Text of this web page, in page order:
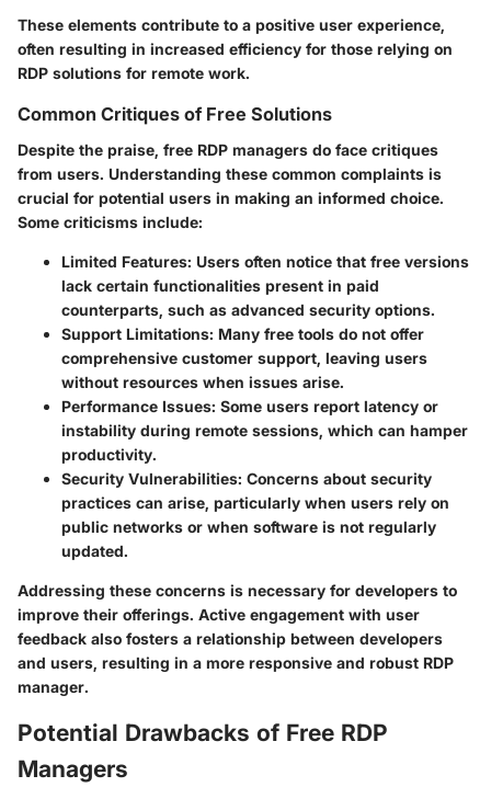
These elements contribute to a positive user experience,
often resulting in increased efficiency for those relying on
RDP solutions for remote work.
Common Critiques of Free Solutions
Despite the praise, free RDP managers do face critiques
from users. Understanding these common complaints is
crucial for potential users in making an informed choice.
Some criticisms include:
Limited Features: Users often notice that free versions
lack certain functionalities present in paid
counterparts, such as advanced security options.
Support Limitations: Many free tools do not offer
comprehensive customer support, leaving users
without resources when issues arise.
Performance Issues: Some users report latency or
instability during remote sessions, which can hamper
productivity.
Security Vulnerabilities: Concerns about security
practices can arise, particularly when users rely on
public networks or when software is not regularly
updated.
Addressing these concerns is necessary for developers to
improve their offerings. Active engagement with user
feedback also fosters a relationship between developers
and users, resulting in a more responsive and robust RDP
manager.
Potential Drawbacks of Free RDP
Managers